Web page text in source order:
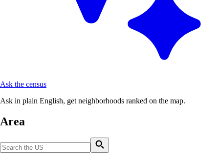
Ask the census
Ask in plain English, get neighborhoods ranked on the map.
Area